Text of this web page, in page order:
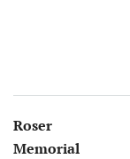
Roser
Memorial